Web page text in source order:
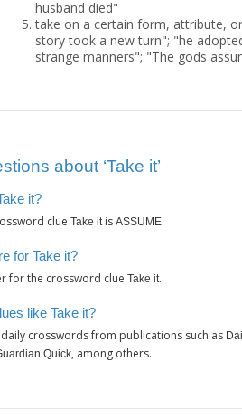
husband died"
take on a certain form, attribute,
story took a new turn"; "he
strange manners"; "The gods
about ‘Take it’
it?
clue Take itis ASSUME.
for Take it?
for the crossword clue Take it.
like Take it?
crosswords from publications such as
Quick, among others.